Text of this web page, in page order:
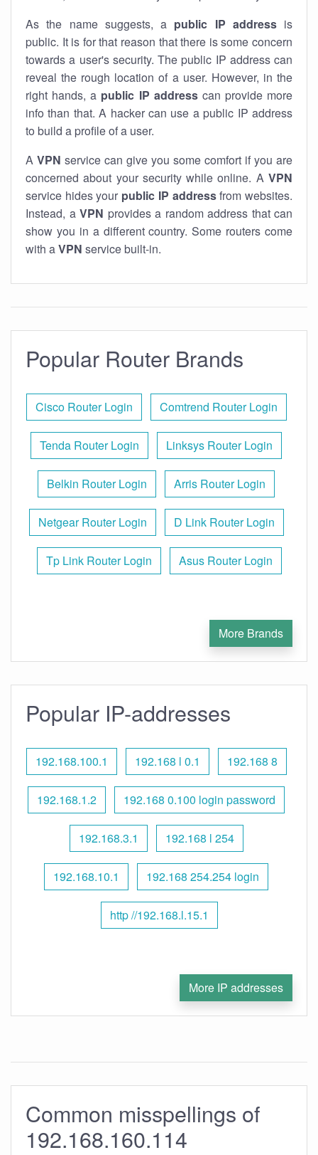
As the name suggests, a public IP addressis
public. It is for that reason that there is some concern
towards a user's security. The public IP address can
reveal the rough location of a user. However, in the
right hands, a public IP addresscan provide more
info than that. A hacker can use a public IP address
to build a profile of a user.
A VPN service can give you some comfort if you are
concerned about your security while online. A VPN
service hides your public IP addressfrom websites.
Instead, a VPN provides a random address that can
show you in a different country. Some routers come
with aVPN service built-in.
Popular Router Brands
Cisco Router Login Comtrend Router Login
Tenda Router Login Linksys Router Login
Belkin Router Login Arris Router Login
Netgear Router Login D Link Router Login
Tp Link Router Login Asus Router Login
More Brands
Popular IP-addresses
192.168.100.1 192.168 l 0.1 192.168 8
192.168.1.2 192.168 0.100 login password
192.168.3.1 192.168 l 254
192.168.10.1 192.168 254.254 login
http //192.168.l.15.1
More IP addresses
Common misspellings of
192.168.160.114